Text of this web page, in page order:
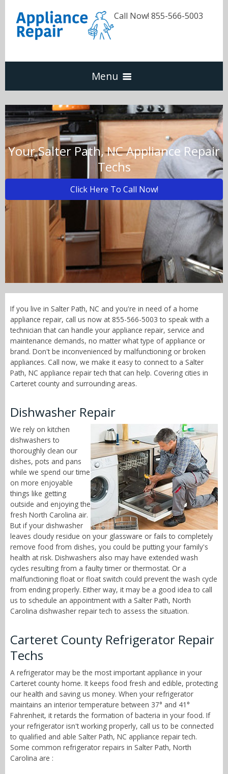
Call Now! 855-566-5003
Menu
Dishwasher
Refrigerators
Washer & Dryer
Oven & Range
Call Now! - 855-566-5003
Your Salter Path, NC Appliance Repair
Techs
Click Here To Call Now!
If you live in Salter Path, NC and you're in need of a home
appliance repair, call us now at 855-566-5003 to speak with a
technician that can handle your appliance repair, service and
maintenance demands, no matter what type of appliance or
brand. Don't be inconvenienced by malfunctioning or broken
appliances. Call now, we make it easy to connect to a Salter
Path, NC appliance repair tech that can help. Covering cities in
Carteret county and surrounding areas.
Dishwasher Repair
We rely on kitchen
dishwashers to
thoroughly clean our
dishes, pots and pans
while we spend our time
on more enjoyable
things like getting
outside and enjoying the
fresh North Carolina air.
But if your dishwasher
leaves cloudy residue on your glassware or fails to completely
remove food from dishes, you could be putting your family's
health at risk. Dishwashers also may have extended wash
cycles resulting from a faulty timer or thermostat. Or a
malfunctioning float or float switch could prevent the wash cycle
from ending properly. Either way, it may be a good idea to call
us to schedule an appointment with a Salter Path, North
Carolina dishwasher repair tech to assess the situation.
Carteret County Refrigerator Repair
Techs
A refrigerator may be the most important appliance in your
Carteret county home. It keeps food fresh and edible, protecting
our health and saving us money. When your refrigerator
maintains an interior temperature between 37° and 41°
Fahrenheit, it retards the formation of bacteria in your food. If
your refrigerator isn't working properly, call us to be connected
to qualified and able Salter Path, NC appliance repair tech.
Some common refrigerator repairs in Salter Path, North
Carolina are :